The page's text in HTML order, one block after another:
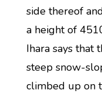
side thereof
a height of
Ihara says that
steep snow-
climbed up on